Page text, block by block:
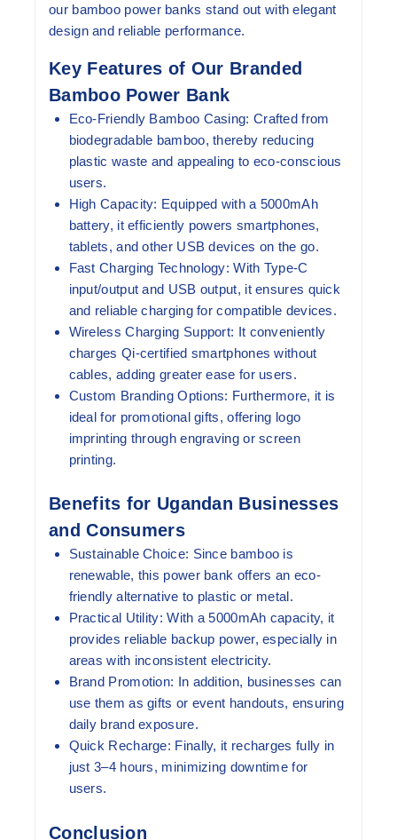
our bamboo power banks stand out with elegant
design and reliable performance.
Key Features of Our Branded
Bamboo Power Bank
Eco-Friendly Bamboo Casing: Crafted from
biodegradable bamboo, thereby reducing
plastic waste and appealing to eco-conscious
users.
High Capacity: Equipped with a 5000mAh
battery, it efficiently powers smartphones,
tablets, and other USB devices on the go.
Fast Charging Technology: With Type-C
input/output and USB output, it ensures quick
and reliable charging for compatible devices.
Wireless Charging Support: It conveniently
charges Qi-certified smartphones without
cables, adding greater ease for users.
Custom Branding Options: Furthermore, it is
ideal for promotional gifts, offering logo
imprinting through engraving or screen
printing.
Benefits for Ugandan Businesses
and Consumers
Sustainable Choice: Since bamboo is
renewable, this power bank offers an eco-
friendly alternative to plastic or metal.
Practical Utility: With a 5000mAh capacity, it
provides reliable backup power, especially in
areas with inconsistent electricity.
Brand Promotion: In addition, businesses can
use them as gifts or event handouts, ensuring
daily brand exposure.
Quick Recharge: Finally, it recharges fully in
just 3–4 hours, minimizing downtime for
users.
Conclusion